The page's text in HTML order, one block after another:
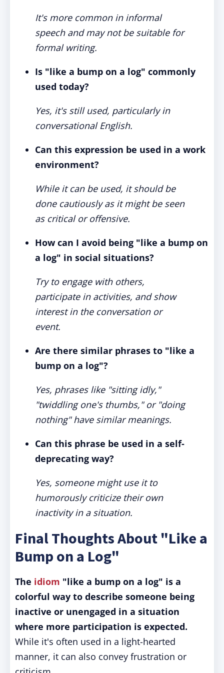
It's more common in informal
speech and may not be suitable for
formal writing.
Is "like a bump on a log" commonly
used today?
Yes, it's still used, particularly in
conversational English.
Can this expression be used in a work
environment?
While it can be used, it should be
done cautiously as it might be seen
as critical or offensive.
How can I avoid being "like a bump on
a log" in social situations?
Try to engage with others,
participate in activities, and show
interest in the conversation or
event.
Are there similar phrases to "like a
bump on a log"?
Yes, phrases like "sitting idly,"
"twiddling one's thumbs," or "doing
nothing" have similar meanings.
Can this phrase be used in a self-
deprecating way?
Yes, someone might use it to
humorously criticize their own
inactivity in a situation.
Final Thoughts About "Like a
Bump on a Log"
The idiom "like a bump on a log" is a
colorful way to describe someone being
inactive or unengaged in a situation
where more participation is expected.
While it's often used in a light-hearted
manner, it can also convey frustration or